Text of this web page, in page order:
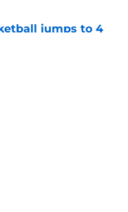
jumps to 4